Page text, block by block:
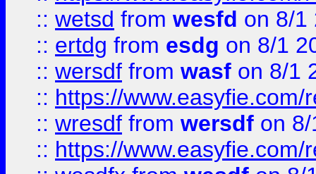
:: wetsd from wesfd on 8/1
:: ertdg from esdg on 8/1
:: wersdf from wasf on 8/1
:: https://
:: wresdf from wersdf on
:: https://